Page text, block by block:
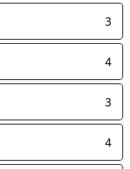
3
4
3
4